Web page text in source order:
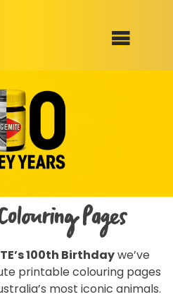
Range
Range
RANGE
x Gout Gout
Story
Pages
100th Birthdaywe’ve
printable colouring pages
most iconic animals.